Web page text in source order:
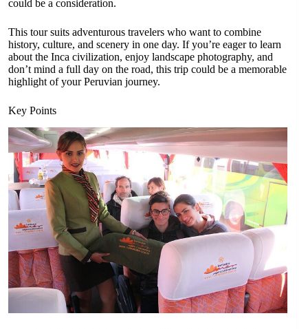
could be a consideration.
This tour suits adventurous travelers who want to combine
history, culture, and scenery in one day. If you’re eager to learn
about the Inca civilization, enjoy landscape photography, and
don’t mind a full day on the road, this trip could be a memorable
highlight of your Peruvian journey.
Key Points